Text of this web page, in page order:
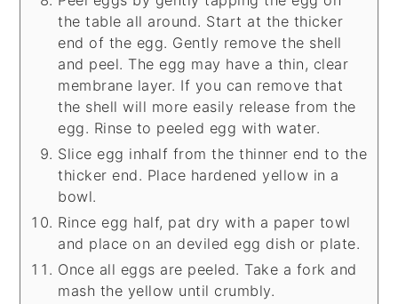
the table all around. Start at the thicker
end of the egg. Gently remove the shell
and peel. The egg may have a thin, clear
membrane layer. If you can remove that
the shell will more easily release from the
egg. Rinse to peeled egg with water.
Slice egg inhalf from the thinner end to the
thicker end. Place hardened yellow in a
bowl.
Rince egg half, pat dry with a paper towl
and place on an deviled egg dish or plate.
Once all eggs are peeled. Take a fork and
mash the yellow until crumbly.